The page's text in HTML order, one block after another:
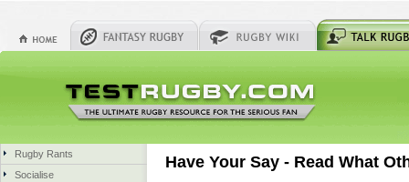
Rugby Rants
Socialise
Have Your Say - Read What